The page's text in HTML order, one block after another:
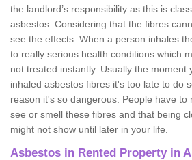
the landlord’s responsibility as this is
asbestos. Considering that the fibres
see the effects. When a person inhales
to really serious health conditions which
not treated instantly. Usually the moment
inhaled asbestos fibres it's too late to do
reason it's so dangerous. People have
see or smell these fibres and that being
might not show until later in your life.
Asbestos in Rented Property in